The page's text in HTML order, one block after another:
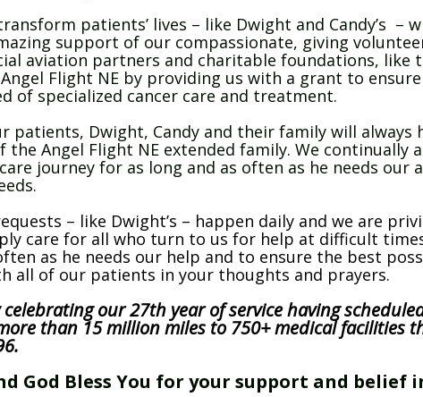
patients’ lives – like Dwight and Candy’s –
support of our compassionate, giving
aviation partners and charitable foundations, like
Flight NE by providing us with a grant to
of specialized cancer care and treatment.
patients, Dwight, Candy and their family will always
the Angel Flight NE extended family. We continually
journey for as long and as often as he needs our
– like Dwight’s – happen daily and we are
care for all who turn to us for help at difficult
as he needs our help and to ensure the best
all of our patients in your thoughts and prayers.
our 27th year of service having
than 15 million miles to 750+ medical facilities
God Bless You for your support and belief